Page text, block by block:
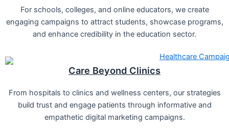
For schools, colleges, and online educators, we create
engaging campaigns to attract students, showcase programs,
and enhance credibility in the education sector.
Care Beyond Clinics
From hospitals to clinics and wellness centers, our strategies
build trust and engage patients through informative and
empathetic digital marketing campaigns.